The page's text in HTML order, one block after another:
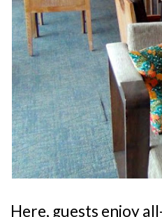
Here, guests enjoy